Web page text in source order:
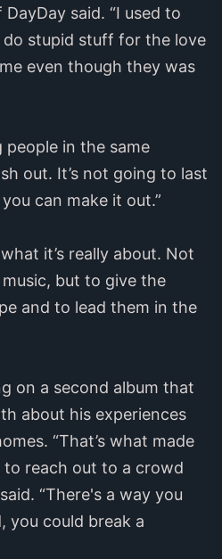
said. “I used to
stupid stuff for the love
even though they was
people in the same
out. It’s not going to last
can make it out.”
it’s really about. Not
but to give the
and to lead them in the
on a second album that
about his experiences
“That’s what made
reach out to a crowd
“There's a way you
you could break a